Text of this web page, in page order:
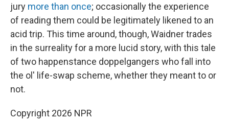
jury more than once; occasionally the experience
of reading them could be legitimately likened to an
acid trip. This time around, though, Waidner trades
in the surreality for a more lucid story, with this tale
of two happenstance doppelgangers who fall into
the ol' life-swap scheme, whether they meant to or
not.
Copyright 2026 NPR